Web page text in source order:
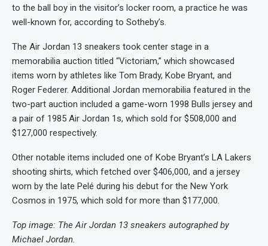
to the ball boy in the visitor’s locker room, a practice he was
well-known for, according to Sotheby’s.
The Air Jordan 13 sneakers took center stage in a
memorabilia auction titled “Victoriam,” which showcased
items worn by athletes like Tom Brady, Kobe Bryant, and
Roger Federer. Additional Jordan memorabilia featured in the
two-part auction included a game-worn 1998 Bulls jersey and
a pair of 1985 Air Jordan 1s, which sold for $508,000 and
$127,000 respectively.
Other notable items included one of Kobe Bryant’s LA Lakers
shooting shirts, which fetched over $406,000, and a jersey
worn by the late Pelé during his debut for the New York
Cosmos in 1975, which sold for more than $177,000.
Top image: The Air Jordan 13 sneakers autographed by
Michael Jordan.